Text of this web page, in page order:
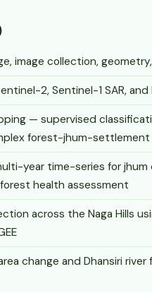
image collection,
2, Sentinel-1 SAR,
— supervised
forest-jhum-settlement
year time-series for
health assessment
across the Naga Hills
change and Dhansiri